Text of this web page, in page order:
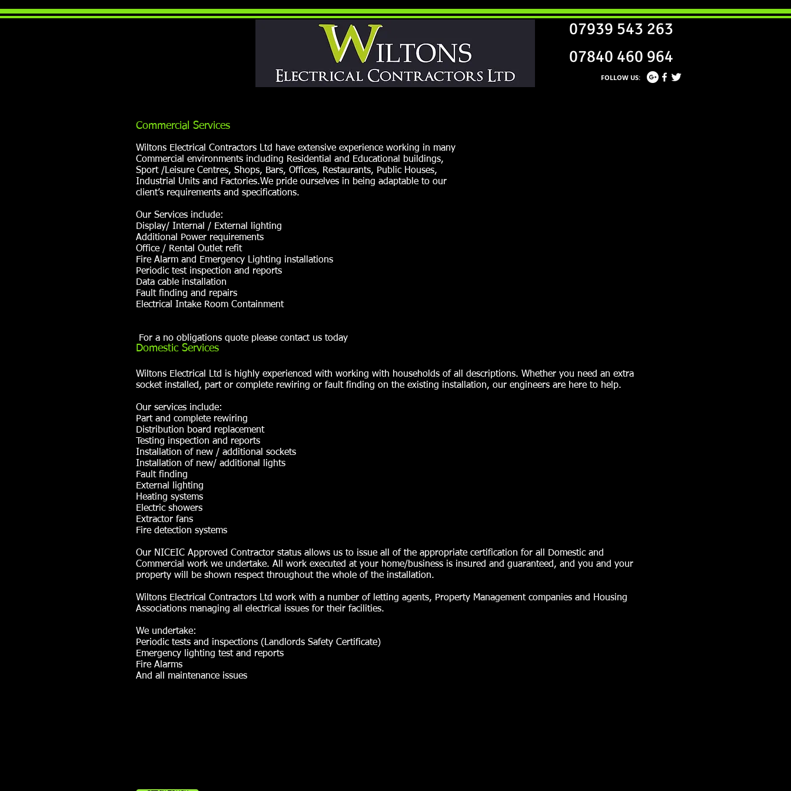
07939 543 263
07840 460 964
FOLLOW US:
Wiltons Electrical Contractors Ltd have extensive experience working in many
Commercial environments including Residential and Educational buildings,
Sport /Leisure Centres, Shops, Bars, Offices, Restaurants, Public Houses,
Industrial Units and Factories.We pride ourselves in being adaptable to our
client’s requirements and specifications.
Our Services include:
Display/ Internal / External lighting
Additional Power requirements
Office / Rental Outlet refit
Fire Alarm and Emergency Lighting installations
Periodic test inspection and reports
Data cable installation
Fault finding and repairs
Electrical Intake Room Containment
For a no obligations quote please contact us today
Domestic Services
Commercial Services
Wiltons Electrical Ltd is highly experienced with working with households of all descriptions. Whether you need an extra
socket installed, part or complete rewiring or fault finding on the existing installation, our engineers are here to help.
Our services include:
Part and complete rewiring
Distribution board replacement
Testing inspection and reports
Installation of new / additional sockets
Installation of new/ additional lights
Fault finding
External lighting
Heating systems
Electric showers
Extractor fans
Fire detection systems
Our NICEIC Approved Contractor status allows us to issue all of the appropriate certification for all Domestic and
Commercial work we undertake. All work executed at your home/business is insured and guaranteed, and you and your
property will be shown respect throughout the whole of the installation.
Wiltons Electrical Contractors Ltd work with a number of letting agents, Property Management companies and Housing
Associations managing all electrical issues for their facilities.
We undertake:
Periodic tests and inspections (Landlords Safety Certificate)
Emergency lighting test and reports
Fire Alarms
And all maintenance issues